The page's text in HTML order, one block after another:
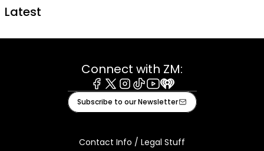
Latest
Connect with ZM:
Facebook
X Instagram
TiktokYoutube
iHeart
Subscribe to our Newsletter
Contact Info / Legal Stuff